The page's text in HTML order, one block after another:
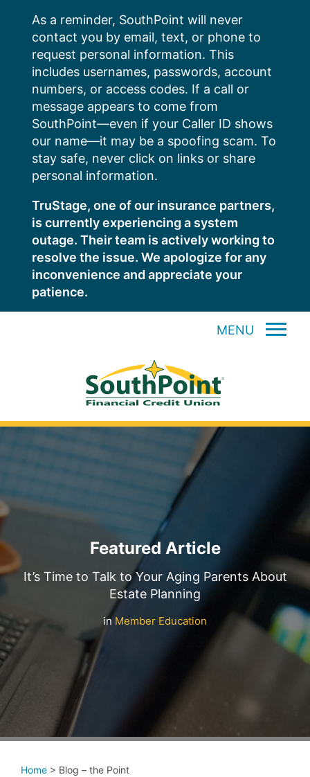
content
As a reminder, SouthPoint will never
contact you by email, text, or phone to
request personal information. This
includes usernames, passwords, account
numbers, or access codes. If a call or
message appears to come from
SouthPoint—even if your Caller ID shows
our name—it may be a spoofing scam. To
stay safe, never click on links or share
personal information.
TruStage, one of our insurance partners,
is currently experiencing a system
outage. Their team is actively working to
resolve the issue. We apologize for any
inconvenience and appreciate your
patience.
MENU
Featured Article
It’s Time to Talk to Your Aging Parents About
Estate Planning
in Member Education
Home > Blog – the Point